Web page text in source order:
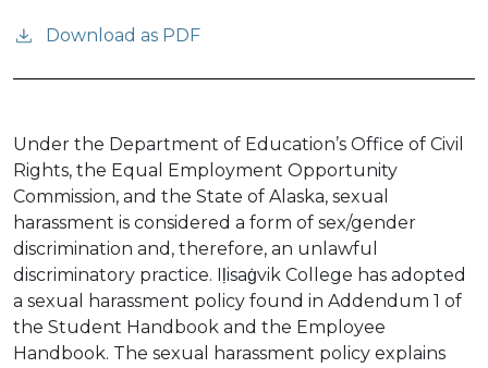
Download as PDF
Under the Department of Education’s Office of Civil
Rights, the Equal Employment Opportunity
Commission, and the State of Alaska, sexual
harassment is considered a form of sex/gender
discrimination and, therefore, an unlawful
discriminatory practice. Iḷisaġvik College has adopted
a sexual harassment policy found in Addendum 1 of
the Student Handbook and the Employee
Handbook. The sexual harassment policy explains